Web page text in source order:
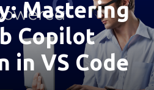
Mastering
Copilot
in VS Code